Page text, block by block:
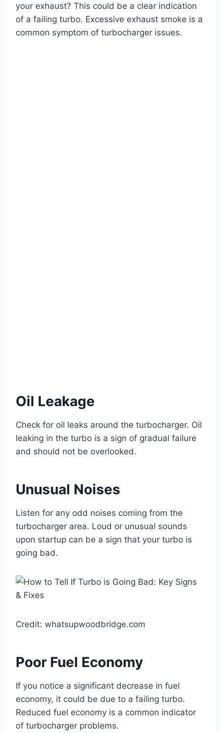
your exhaust? This could be a clear indication
of a failing turbo. Excessive exhaust smoke is a
common symptom of turbocharger issues.
Oil Leakage
Check for oil leaks around the turbocharger. Oil
leaking in the turbo is a sign of gradual failure
and should not be overlooked.
Unusual Noises
Listen for any odd noises coming from the
turbocharger area. Loud or unusual sounds
upon startup can be a sign that your turbo is
going bad.
Credit: whatsupwoodbridge.com
Poor Fuel Economy
If you notice a significant decrease in fuel
economy, it could be due to a failing turbo.
Reduced fuel economy is a common indicator
of turbocharger problems.